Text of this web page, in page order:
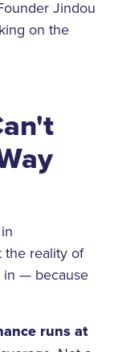
Jindou
on the
the reality of
in — because
runs at